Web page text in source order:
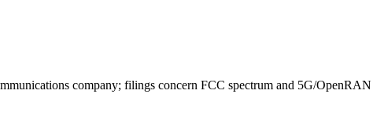
company; filings concern FCC spectrum and 5G/